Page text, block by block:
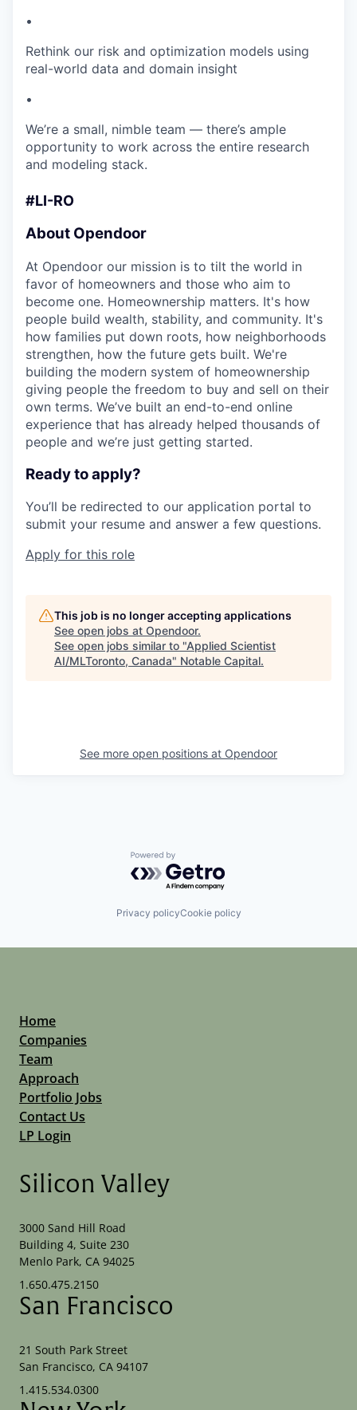
•
Rethink our risk and optimization models using
real-world data and domain insight
•
We’re a small, nimble team — there’s ample
opportunity to work across the entire research
and modeling stack.
#LI-RO
About Opendoor
At Opendoor our mission is to tilt the world in
favor of homeowners and those who aim to
become one. Homeownership matters. It's how
people build wealth, stability, and community. It's
how families put down roots, how neighborhoods
strengthen, how the future gets built. We're
building the modern system of homeownership
giving people the freedom to buy and sell on their
own terms. We’ve built an end-to-end online
experience that has already helped thousands of
people and we’re just getting started.
Ready to apply?
You’ll be redirected to our application portal to
submit your resume and answer a few questions.
Apply for this role
This job is no longer accepting applications
See open jobs at Opendoor.
See open jobs similar to "Applied Scientist
AI/MLToronto, Canada" Notable Capital.
See more open positions at Opendoor
Powered by Getro.com
Privacy policyCookie policy
Home
Companies
Team
Approach
Portfolio Jobs
Contact Us
LP Login
Silicon Valley
3000 Sand Hill Road
Building 4, Suite 230
Menlo Park, CA 94025
1.650.475.2150
San Francisco
21 South Park Street
San Francisco, CA 94107
1.415.534.0300